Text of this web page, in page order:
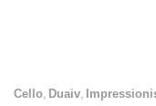
Cello Duaiv